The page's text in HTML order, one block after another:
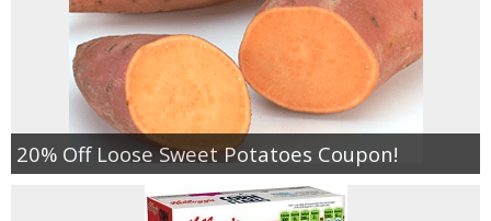
20% Off Loose Sweet Potatoes Coupon!